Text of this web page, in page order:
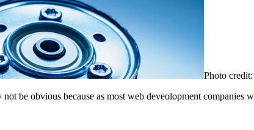
Photo credit:
be obvious because as most web deveolopment companies